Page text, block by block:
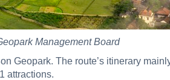
Management Board
Geopark. The route’s itinerary
attractions.